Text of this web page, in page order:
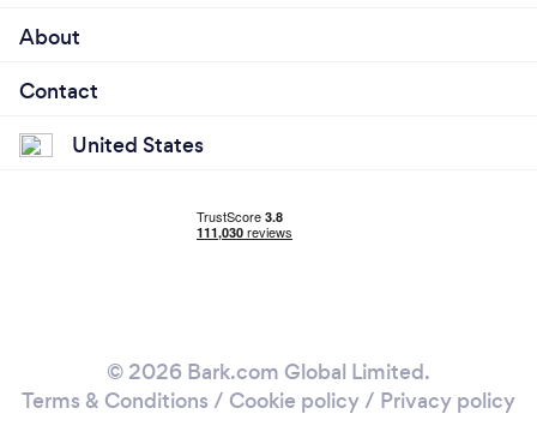
About
Contact
United States
© 2026 Bark.com Global Limited.
Terms & Conditions / Cookie policy/ Privacy policy